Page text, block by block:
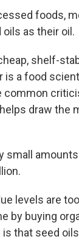
foods,
oils as their oil.
shelf-
is a food
draw the
small
levels are
by buying
that seed